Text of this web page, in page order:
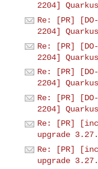
2204]
Re: [PR]
2204]
Re: [PR]
2204]
Re: [PR]
2204]
Re: [PR]
2204]
Re: [PR]
upgrade
Re: [PR]
upgrade